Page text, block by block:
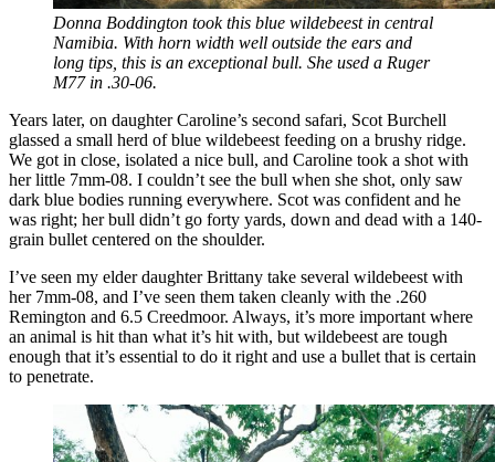
Donna Boddington took this blue wildebeest in central
Namibia. With horn width well outside the ears and
long tips, this is an exceptional bull. She used a Ruger
M77 in .30-06.
Years later, on daughter Caroline’s second safari, Scot Burchell
glassed a small herd of blue wildebeest feeding on a brushy ridge.
We got in close, isolated a nice bull, and Caroline took a shot with
her little 7mm-08. I couldn’t see the bull when she shot, only saw
dark blue bodies running everywhere. Scot was confident and he
was right; her bull didn’t go forty yards, down and dead with a 140-
grain bullet centered on the shoulder.
I’ve seen my elder daughter Brittany take several wildebeest with
her 7mm-08, and I’ve seen them taken cleanly with the .260
Remington and 6.5 Creedmoor. Always, it’s more important where
an animal is hit than what it’s hit with, but wildebeest are tough
enough that it’s essential to do it right and use a bullet that is certain
to penetrate.